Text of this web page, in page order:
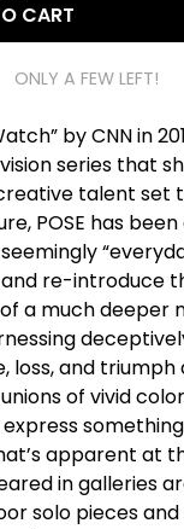
CART
ONLY A FEW LEFT!
by CNN in
series that
talent set
POSE has
re-introduce
a much deeper
loss, and
of vivid
apparent at
in galleries
solo pieces